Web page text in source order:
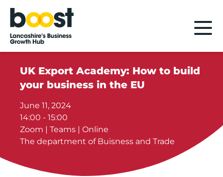
Home
UK Export Academy: How to build
your business in the EU
June 11, 2024
14:00 - 15:00
Zoom | Teams | Online
The department of Buisness and Trade